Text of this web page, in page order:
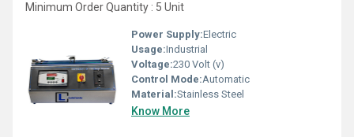
Minimum Order Quantity : 5 Unit
Power Supply:Electric
Usage:Industrial
Voltage:230 Volt (v)
Control Mode:Automatic
Material:Stainless Steel
Know More